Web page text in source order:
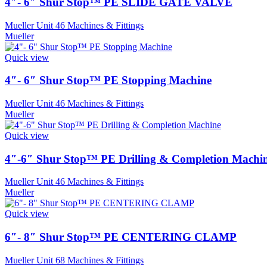
Mueller Unit 46 Machines & Fittings
Mueller
Quick view
4″- 6″ Shur Stop™ PE Stopping Machine
Mueller Unit 46 Machines & Fittings
Mueller
Quick view
4″-6″ Shur Stop™ PE Drilling & Completion
Mueller Unit 46 Machines & Fittings
Mueller
Quick view
6″- 8″ Shur Stop™ PE CENTERING CLAMP
Mueller Unit 68 Machines & Fittings